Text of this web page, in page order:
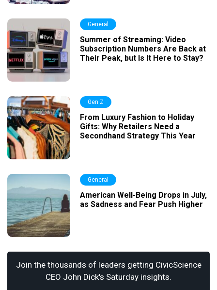
General
Summer of Streaming: Video
Subscription Numbers Are Back at
Their Peak, but Is It Here to Stay?
Gen Z
From Luxury Fashion to Holiday
Gifts: Why Retailers Need a
Secondhand Strategy This Year
General
American Well-Being Drops in July,
as Sadness and Fear Push Higher
Join the thousands of leaders getting CivicScience
CEO John Dick's Saturday insights.